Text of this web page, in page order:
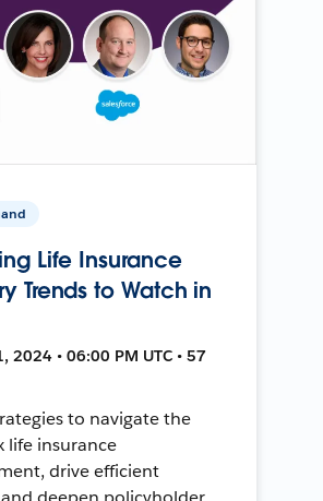
Life Insurance
Trends to Watch in
2024 • 06:00 PM UTC • 57
to navigate the
life insurance
drive efficient